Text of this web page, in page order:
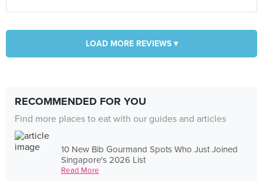
LOAD MORE REVIEWS ▾
RECOMMENDED FOR YOU
Find more places to eat with our guides and articles
10 New Bib Gourmand Spots Who Just Joined
Singapore's 2026 List
Read More